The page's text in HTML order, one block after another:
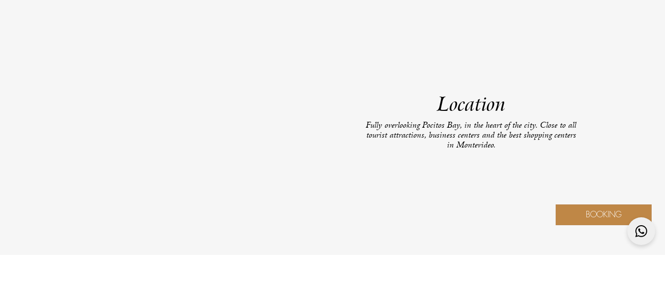
BOOKING
Location
Fully overlooking Pocitos Bay, in the heart of the city. Close to all
tourist attractions, business centers and the best shopping centers
in Montevideo.